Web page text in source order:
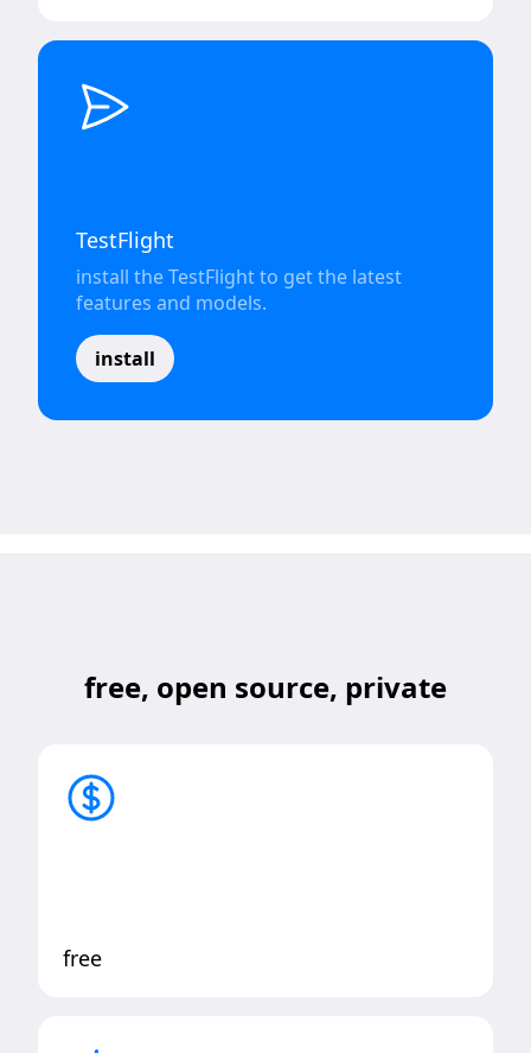
TestFlight
install the TestFlight to get the latest
features and models.
install
free, open source, private
free